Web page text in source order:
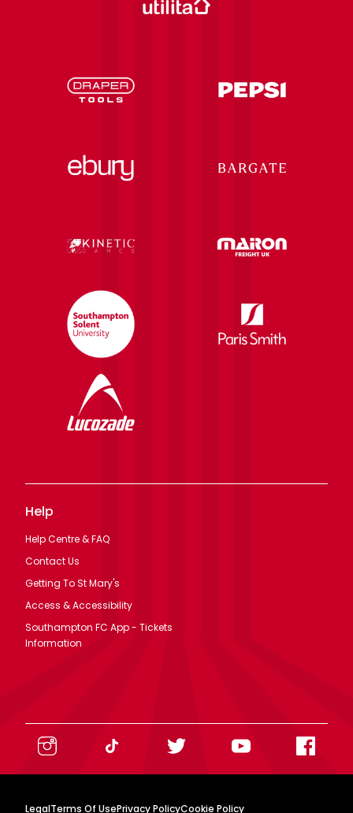
Help
Help Centre & FAQ
Contact Us
Getting To St Mary's
Access & Accessibility
Southampton FC App - Tickets
Information
LegalTerms Of UsePrivacy PolicyCookie Policy